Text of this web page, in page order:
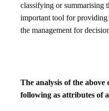
classifying or summarising
important tool for
the management for
The analysis of the
following as attributes of